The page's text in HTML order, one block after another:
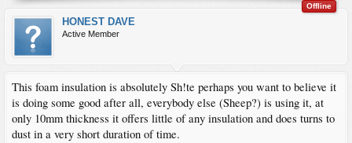
Offline
HONEST DAVE
Active Member
This foam insulation is absolutely Sh!te perhaps you want to believe it
is doing some good after all, everybody else (Sheep?) is using it, at
only 10mm thickness it offers little of any insulation and does turns to
dust in a very short duration of time.